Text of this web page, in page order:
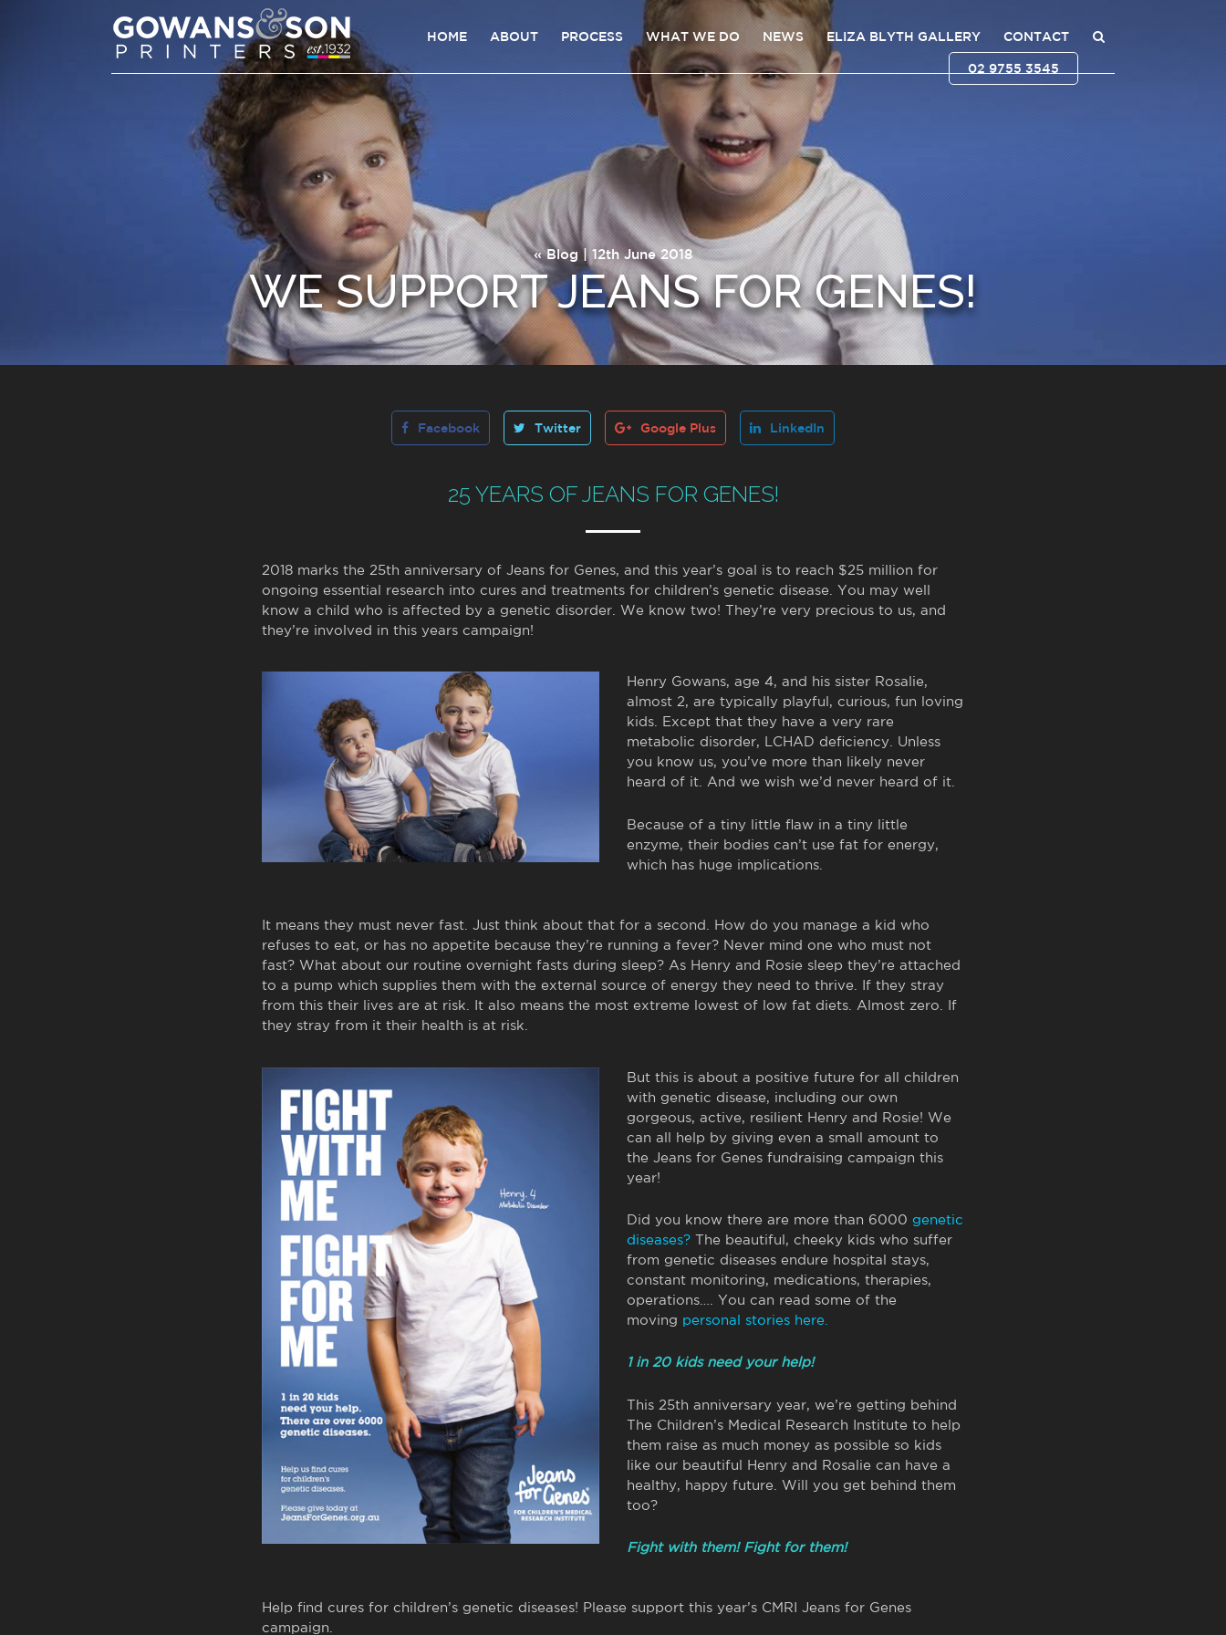
HOME ABOUT PROCESS WHAT WE DO NEWS ELIZA BLYTH GALLERY CONTACT
02 9755 3545
«Blog | 12th June 2018
WE SUPPORT JEANS FOR GENES!
Facebook Twitter Google Plus LinkedIn
25 YEARS OF JEANS FOR GENES!
2018 marks the 25th anniversary of Jeans for Genes, and this year’s goal is to reach $25 million for
ongoing essential research into cures and treatments for children’s genetic disease. You may well
know a child who is affected by a genetic disorder. We know two! They’re very precious to us, and
they’re involved in this years campaign!
Henry Gowans, age 4, and his sister Rosalie,
almost 2, are typically playful, curious, fun loving
kids. Except that they have a very rare
metabolic disorder, LCHAD deficiency. Unless
you know us, you’ve more than likely never
heard of it. And we wish we’d never heard of it.
Because of a tiny little flaw in a tiny little
enzyme, their bodies can’t use fat for energy,
which has huge implications.
It means they must never fast. Just think about that for a second. How do you manage a kid who
refuses to eat, or has no appetite because they’re running a fever? Never mind one who must not
fast? What about our routine overnight fasts during sleep? As Henry and Rosie sleep they’re attached
to a pump which supplies them with the external source of energy they need to thrive. If they stray
from this their lives are at risk. It also means the most extreme lowest of low fat diets. Almost zero. If
they stray from it their health is at risk.
But this is about a positive future for all children
with genetic disease, including our own
gorgeous, active, resilient Henry and Rosie! We
can all help by giving even a small amount to
the Jeans for Genes fundraising campaign this
year!
Did you know there are more than 6000 genetic
diseases? The beautiful, cheeky kids who suffer
from genetic diseases endure hospital stays,
constant monitoring, medications, therapies,
operations…. You can read some of the
moving personal stories here.
1 in 20 kids need your help!
This 25th anniversary year, we’re getting behind
The Children’s Medical Research Institute to help
them raise as much money as possible so kids
like our beautiful Henry and Rosalie can have a
healthy, happy future. Will you get behind them
too?
Fight with them! Fight for them!
Help find cures for children’s genetic diseases! Please support this year’s CMRI Jeans for Genes
campaign.